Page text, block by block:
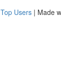
Top Users | Made